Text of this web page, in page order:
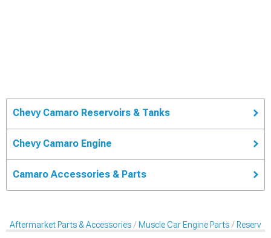
Chevy Camaro Reservoirs & Tanks
Chevy Camaro Engine
Camaro Accessories & Parts
Aftermarket Parts & Accessories Muscle Car Engine Parts